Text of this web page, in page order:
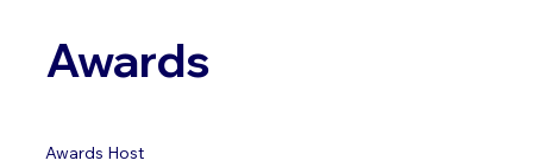
Awards
Awards Host